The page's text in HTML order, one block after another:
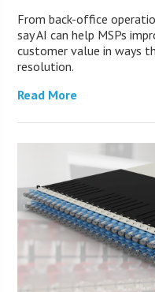
From back-office
say AI can help MSPs
customer value in ways
resolution.
Read More